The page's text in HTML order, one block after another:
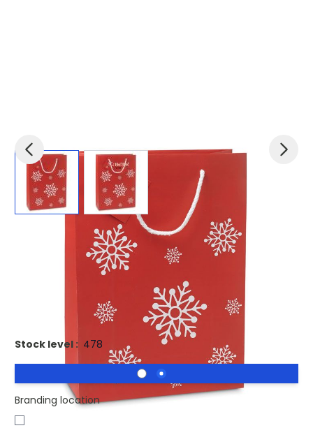
View larger imageView larger image
mid-CX1415-05
Ex VAT
Printed BOSSA LARGE Christmas Paper Gift Bag. Gift paper
Stock level : 478
Branding location